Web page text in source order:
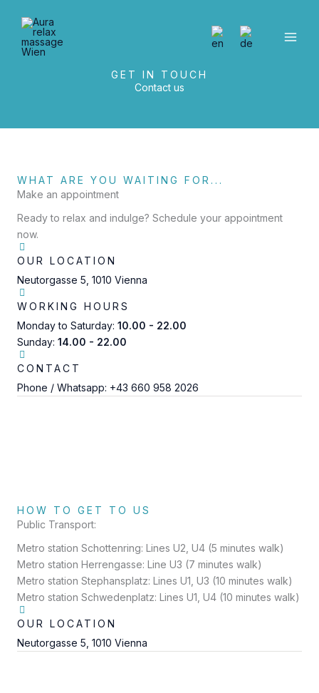
content
GET IN TOUCH
Contact us
WHAT ARE YOU WAITING FOR...
Make an appointment
Ready to relax and indulge? Schedule your appointment
now.
OUR LOCATION
Neutorgasse 5, 1010 Vienna
WORKING HOURS
Monday to Saturday: 10.00 - 22.00
Sunday: 14.00 - 22.00
CONTACT
Phone / Whatsapp: +43 660 958 2026
HOW TO GET TO US
Public Transport:
Metro station Schottenring: Lines U2, U4 (5 minutes walk)
Metro station Herrengasse: Line U3 (7 minutes walk)
Metro station Stephansplatz: Lines U1, U3 (10 minutes walk)
Metro station Schwedenplatz: Lines U1, U4 (10 minutes walk)
OUR LOCATION
Neutorgasse 5, 1010 Vienna